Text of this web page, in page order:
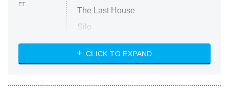
ET
The Last House
Silo
The Strangers: Chapter 2
CLICK TO EXPAND